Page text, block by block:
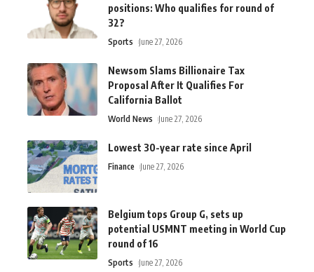
positions: Who qualifies for round of
32?
Sports June 27, 2026
Newsom Slams Billionaire Tax
Proposal After It Qualifies For
California Ballot
World News June 27, 2026
Lowest 30-year rate since April
Finance June 27, 2026
Belgium tops Group G, sets up
potential USMNT meeting in World Cup
round of 16
Sports June 27, 2026